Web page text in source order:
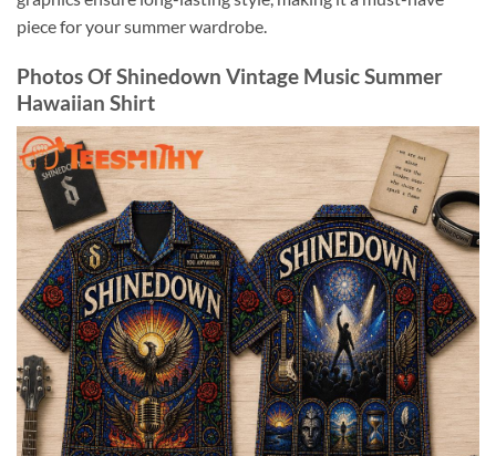
piece for your summer wardrobe.
Photos Of Shinedown Vintage Music Summer
Hawaiian Shirt